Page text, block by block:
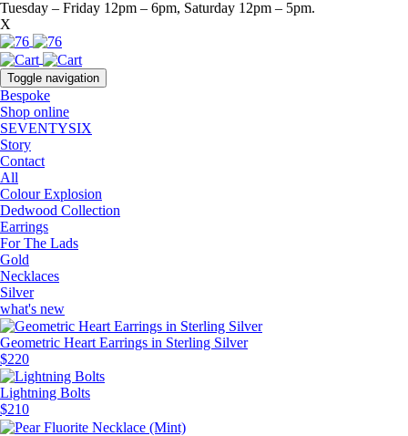
Tuesday – Friday 12pm – 6pm, Saturday 12pm – 5pm.
X
Toggle navigation
Bespoke
Shop online
SEVENTYSIX
Story
Contact
All
Colour Explosion
Dedwood Collection
Earrings
For The Lads
Gold
Necklaces
Silver
what's new
Geometric Heart Earrings in Sterling Silver
$220
Lightning Bolts
$210